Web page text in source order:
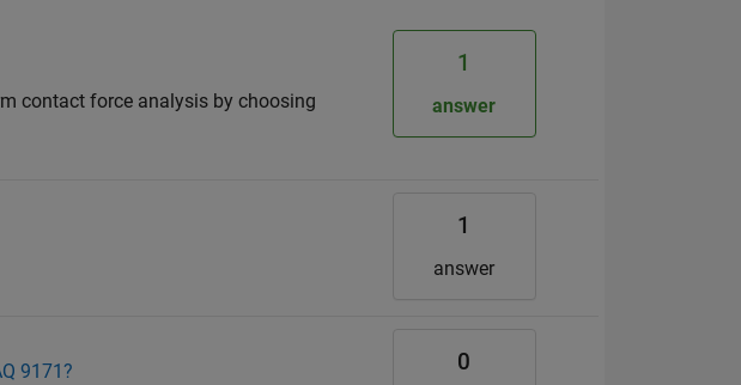
contact force analysis by choosing
1
answer
1
answer
9171?
0